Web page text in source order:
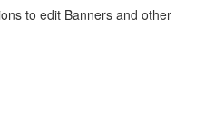
to edit Banners and other